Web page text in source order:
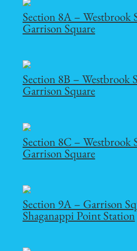
Section 8A – Westbrook
Garrison Square
Section 8B – Westbrook
Garrison Square
Section 8C – Westbrook
Garrison Square
Section 9A – Garrison
Shaganappi Point Station